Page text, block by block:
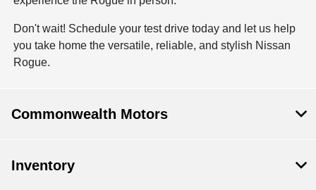
Don't wait! Schedule your test drive today and let us help
you take home the versatile, reliable, and stylish Nissan
Rogue.
Commonwealth Motors
Inventory